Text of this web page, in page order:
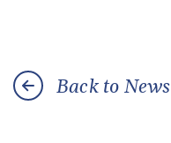
Back to News